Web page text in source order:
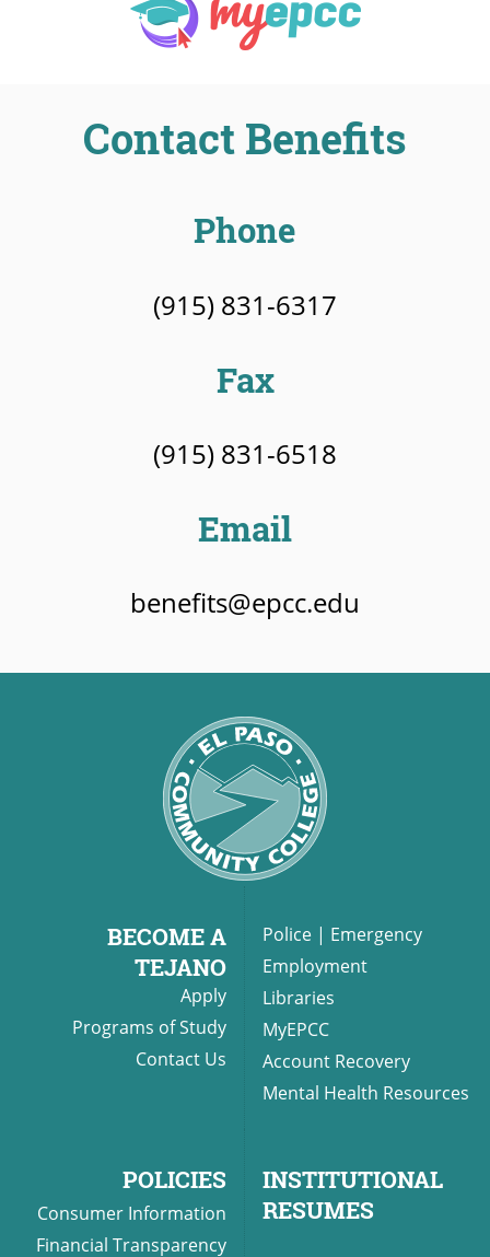
Contact Benefits
Phone
(915) 831-6317
Fax
(915) 831-6518
Email
benefits@epcc.edu
BECOME A
TEJANO
Apply
Programs of Study
Contact Us
Police | Emergency
Employment
Libraries
MyEPCC
Account Recovery
Mental Health Resources
POLICIES
Consumer Information
Financial Transparency
INSTITUTIONAL
RESUMES